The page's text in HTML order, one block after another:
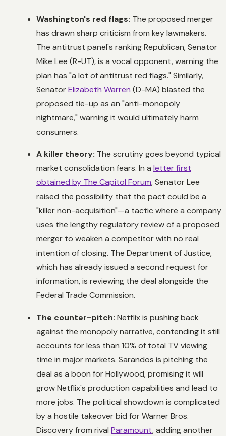
Washington's red flags: The proposed merger
has drawn sharp criticism from key lawmakers.
The antitrust panel's ranking Republican, Senator
Mike Lee (R-UT), is a vocal opponent, warning the
plan has "a lot of antitrust red flags." Similarly,
SenatorElizabeth Warren (D-MA) blasted the
proposed tie-up as an "anti-monopoly
nightmare," warning it would ultimately harm
consumers.
A killer theory: The scrutiny goes beyond typical
market consolidation fears. In a letter first
obtained by The Capitol Forum, Senator Lee
raised the possibility that the pact could be a
"killer non-acquisition"—a tactic where a company
uses the lengthy regulatory review of a proposed
merger to weaken a competitor with no real
intention of closing. The Department of Justice,
which has already issued a second request for
information, is reviewing the deal alongside the
Federal Trade Commission.
The counter-pitch: Netflix is pushing back
against the monopoly narrative, contending it still
accounts for less than 10% of total TV viewing
time in major markets. Sarandos is pitching the
deal as a boon for Hollywood, promising it will
grow Netflix's production capabilities and lead to
more jobs. The political showdown is complicated
by a hostile takeover bid for Warner Bros.
Discovery from rival Paramount, adding another